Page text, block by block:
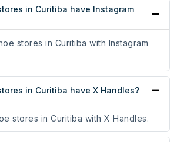
in Curitiba have Instagram
stores in Curitiba with Instagram
in Curitiba have X Handles?
stores in Curitiba with X Handles.